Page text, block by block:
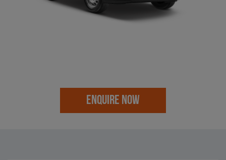
ENQUIRE NOW